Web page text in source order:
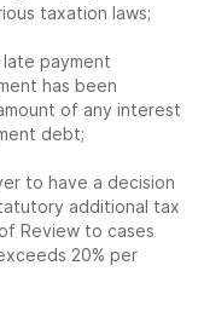
taxation laws;
payment
has been
of any interest
debt;
to have a decision
additional tax
Review to cases
20% per